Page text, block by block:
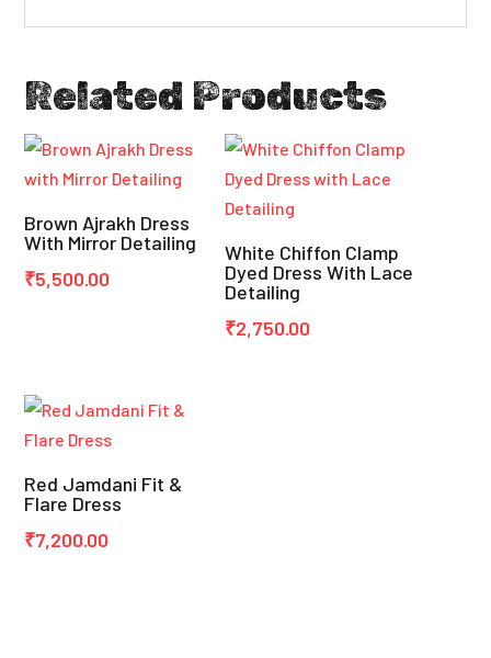
Related Products
Brown Ajrakh Dress
With Mirror Detailing
₹5,500.00
White Chiffon Clamp
Dyed Dress With Lace
Detailing
₹2,750.00
Red Jamdani Fit &
Flare Dress
₹7,200.00